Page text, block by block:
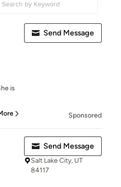
is
Send Message
Sponsored
Send Message
Salt Lake City, UT
84117